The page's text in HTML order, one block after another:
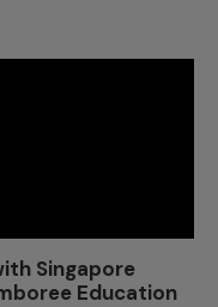
Singapore
Education